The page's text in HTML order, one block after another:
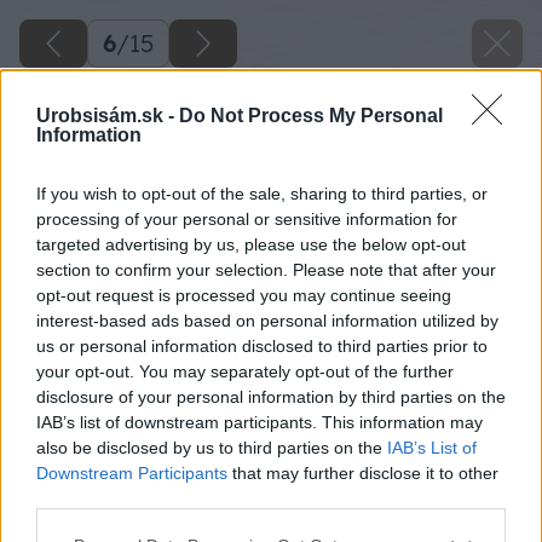
Urobsisám.sk - Do Not Process My Personal
Information
If you wish to opt-out of the sale, sharing to third parties, or
processing of your personal or sensitive information for
targeted advertising by us, please use the below opt-out
section to confirm your selection. Please note that after your
opt-out request is processed you may continue seeing
interest-based ads based on personal information utilized by
us or personal information disclosed to third parties prior to
your opt-out. You may separately opt-out of the further
disclosure of your personal information by third parties on the
IAB’s list of downstream participants. This information may
also be disclosed by us to third parties on the IAB’s List of
Downstream Participants that may further disclose it to other
6/15